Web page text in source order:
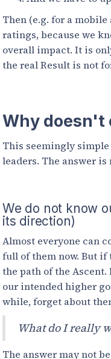
Then (e.g. for a
ratings, because we
overall impact. It is
the real Result is not
Why doesn't
This seemingly
leaders. The answer
We do not know
its direction)
Almost everyone can
full of them now. But
the path of the
our intended higher
while, forget about
What do I really
The answer may not